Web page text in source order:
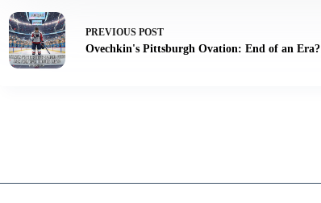
PREVIOUS POST
Ovechkin's Pittsburgh Ovation: End of an Era?